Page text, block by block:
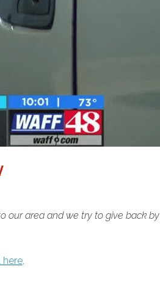
our area and we try to give back by
here.